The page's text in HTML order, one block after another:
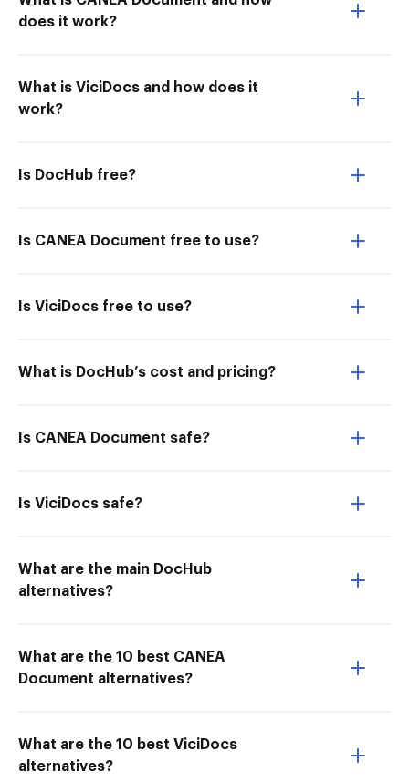
does it work?
What is ViciDocs and how does it
work?
Is DocHub free?
Is CANEA Document free to use?
Is ViciDocs free to use?
What is DocHub’s cost and pricing?
Is CANEA Document safe?
Is ViciDocs safe?
What are the main DocHub
alternatives?
What are the 10 best CANEA
Document alternatives?
What are the 10 best ViciDocs
alternatives?